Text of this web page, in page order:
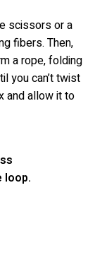
scissors or a
fibers. Then,
a rope, folding
you can’t twist
and allow it to
loop.